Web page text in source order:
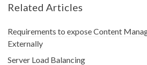
Related Articles
Requirements to expose Content
Externally
Server Load Balancing